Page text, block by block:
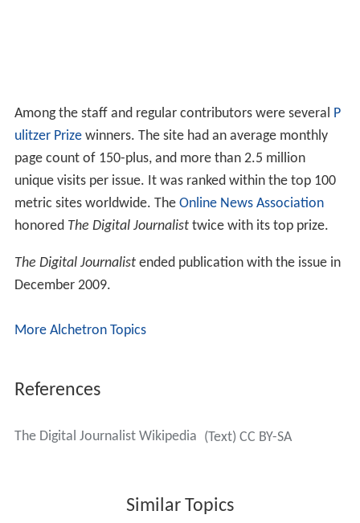
Among the staff and regular contributors were several P
ulitzer Prizewinners. The site had an average monthly
page count of 150-plus, and more than 2.5 million
unique visits per issue. It was ranked within the top 100
metric sites worldwide. The Online News Association
honored The Digital Journalisttwice with its top prize.
The Digital Journalistended publication with the issue in
December 2009.
More Alchetron Topics
References
The Digital Journalist Wikipedia (Text) CC BY-SA
Similar Topics